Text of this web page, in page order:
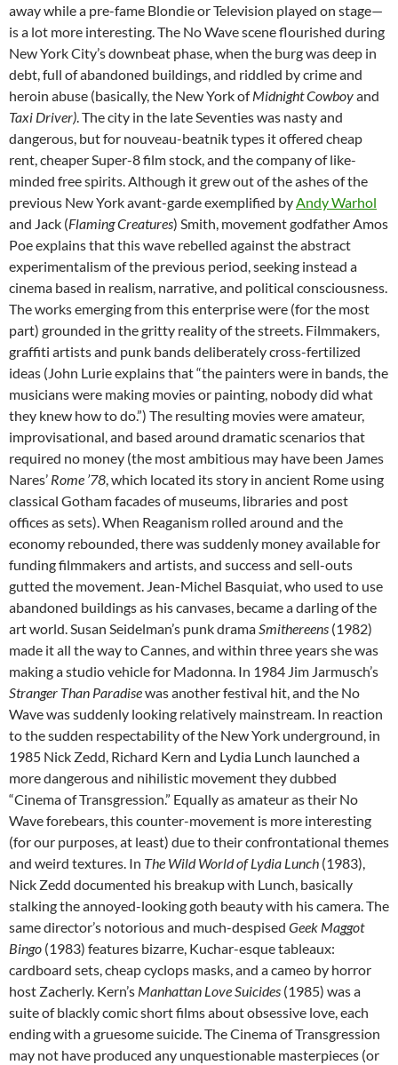
away while a pre-fame Blondie or Television played on stage—
is a lot more interesting. The No Wave scene flourished during
New York City’s downbeat phase, when the burg was deep in
debt, full of abandoned buildings, and riddled by crime and
heroin abuse (basically, the New York ofMidnight Cowboyand
Taxi Driver) . The city in the late Seventies was nasty and
dangerous, but for nouveau-beatnik types it offered cheap
rent, cheaper Super-8 film stock, and the company of like-
minded free spirits. Although it grew out of the ashes of the
previous New York avant-garde exemplified by Andy Warhol
and Jack (Flaming Creatures) Smith, movement godfather Amos
Poe explains that this wave rebelled against theabstract
experimentalism of the previous period, seeking instead a
cinema based in realism, narrative, and political consciousness.
The works emerging from this enterprise were (for the most
part) grounded in the gritty reality of the streets. Filmmakers,
graffiti artists and punk bands deliberately cross-fertilized
ideas (John Lurie explains that “the painters were in bands, the
musicians were making movies or painting, nobody did what
they knew how to do.”) The resulting movies were amateur,
improvisational, and based around dramatic scenarios that
required no money (the most ambitious may have been James
Nares’ Rome ’78 , which located its story in ancient Rome using
classical Gotham facades of museums, libraries and post
offices as sets). When Reaganism rolled around and the
economy rebounded, there was suddenly money available for
funding filmmakers and artists, and success and sell-outs
gutted the movement. Jean-Michel Basquiat, who used to use
abandoned buildings as his canvases, became a darling of the
art world. Susan Seidelman’s punk drama Smithereens (1982)
made it all the way to Cannes, and within three years she was
making a studio vehicle for Madonna. In 1984 Jim Jarmusch’s
Stranger Than Paradisewas another festival hit, and the No
Wave was suddenly looking relatively mainstream. In reaction
to the sudden respectability of the New York underground, in
1985 Nick Zedd, Richard Kern and Lydia Lunch launched a
more dangerous and nihilistic movement they dubbed
“Cinema of Transgression.” Equally as amateur as their No
Wave forebears, this counter-movement is more interesting
(for our purposes, at least) due to their confrontational themes
and weird textures. In The Wild World of Lydia Lunch (1983),
Nick Zedd documented his breakup with Lunch, basically
stalking the annoyed-looking goth beauty with his camera. The
same director’s notorious and much-despised Geek Maggot
Bingo (1983) features bizarre, Kuchar-esque tableaux:
cardboard sets, cheap cyclops masks, and a cameo by horror
host Zacherly. Kern’s Manhattan Love Suicides (1985) was a
suite of blackly comic short films about obsessive love, each
ending with a gruesome suicide. The Cinema of Transgression
may not have produced any unquestionable masterpieces (or